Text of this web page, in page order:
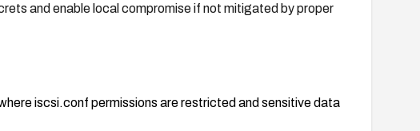
and enable local compromise if not mitigated by proper
iscsi.conf permissions are restricted and sensitive data